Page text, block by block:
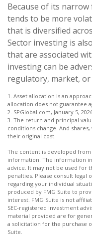
Because of its
tends to be more
that is diversified
Sector investing is
that are associated
investing can be
regulatory, market, or
1. Asset allocation is an
allocation does not guarantee
2. SPGlobal.com, January 5,
3. The return and principal
conditions change. And
their original cost.
The content is developed
information. The information
advice. It may not be used for
penalties. Please consult legal
regarding your individual
produced by FMG Suite to
interest. FMG Suite is not
SEC-registered investment
material provided are for
a solicitation for the purchase
Suite.